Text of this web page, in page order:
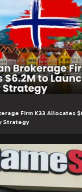
Firm K33 Allocates
Strategy